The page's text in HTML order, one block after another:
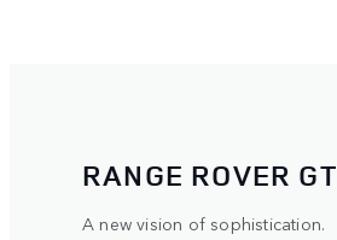
RANGE ROVER GT
A new vision of sophistication.